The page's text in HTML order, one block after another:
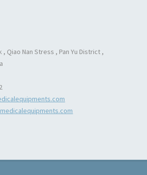
, Qiao Nan Stress , Pan Yu District ,